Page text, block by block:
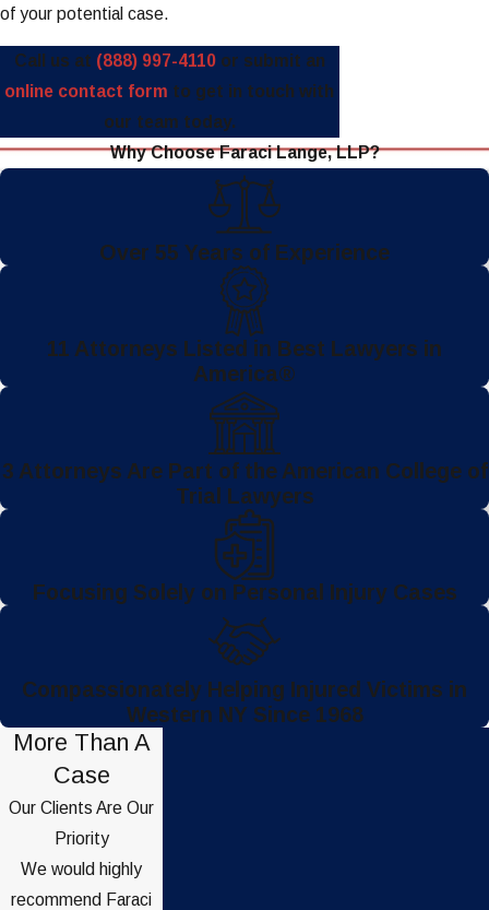
of your potential case.
Call us at (888) 997-4110or submit an
online contact form to get in touch with
our team today.
Why Choose Faraci Lange, LLP?
Over 55 Years of Experience
11 Attorneys Listed in Best Lawyers in
America®
3 Attorneys Are Part of the American College of
Trial Lawyers
Focusing Solely on Personal Injury Cases
Compassionately Helping Injured Victims in
Western NY Since 1968
More Than A
Case
Our Clients Are Our
Priority
We would highly
recommend Faraci